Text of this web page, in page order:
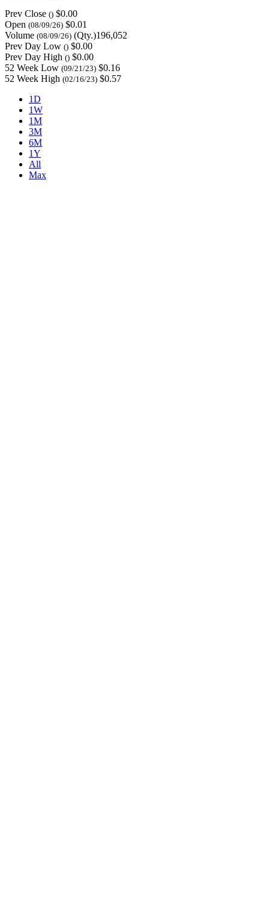
Prev Close () $0.00
Open (08/09/26) $0.01
Volume (08/09/26) (Qty.)196,052
Prev Day Low () $0.00
Prev Day High () $0.00
52 Week Low (09/21/23) $0.16
52 Week High (02/16/23) $0.57
1D
1W
1M
3M
6M
1Y
All
Max